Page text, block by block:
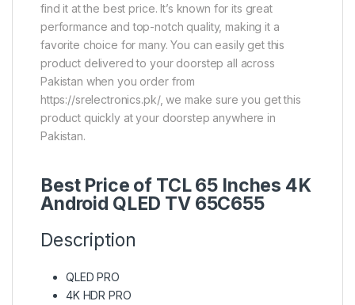
find it at the best price. It’s known for its great
performance and top-notch quality, making it a
favorite choice for many. You can easily get this
product delivered to your doorstep all across
Pakistan when you order from
https://srelectronics.pk/, we make sure you get this
product quickly at your doorstep anywhere in
Pakistan.
Best Price of TCL 65 Inches 4K
Android QLED TV 65C655
Description
QLED PRO
4K HDR PRO